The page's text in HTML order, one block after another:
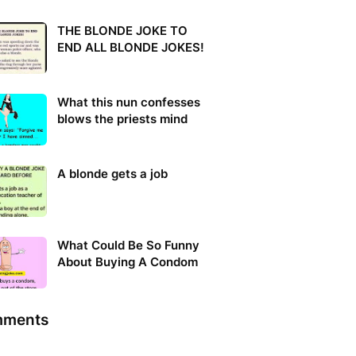
THE BLONDE JOKE TO
END ALL BLONDE JOKES!
What this nun confesses
blows the priests mind
A blonde gets a job
What Could Be So Funny
About Buying A Condom